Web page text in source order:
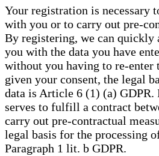
Your registration is necessary
with you or to carry out pre-
By registering, we can quickly
you with the data you have
without you having to re-enter
given your consent, the legal
data is Article 6 (1) (a)
serves to fulfill a contract
carry out pre-contractual
legal basis for the processing
Paragraph 1 lit. b GDPR.